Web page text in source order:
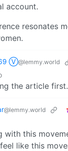
account.
resonates
Ⓥ@lemmy.world
the article first.
@lemmy.world
with this
like this